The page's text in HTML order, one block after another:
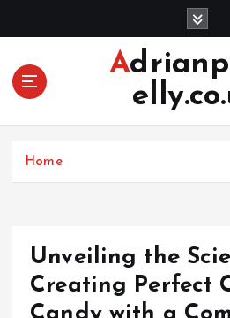
Adrianpeng
Home
Unveiling the
Creating Perfect